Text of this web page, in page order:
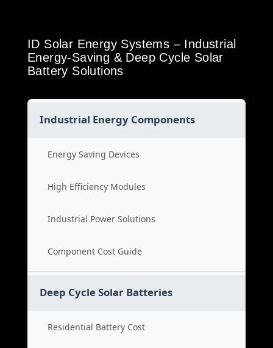
ID Solar Energy Systems – Industrial
Energy-Saving & Deep Cycle Solar
Battery Solutions
Industrial Energy Components
Energy Saving Devices
High Efficiency Modules
Industrial Power Solutions
Component Cost Guide
Deep Cycle Solar Batteries
Residential Battery Cost